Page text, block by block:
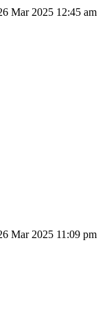
Mar 2025 12:45 am
Mar 2025 11:09 pm